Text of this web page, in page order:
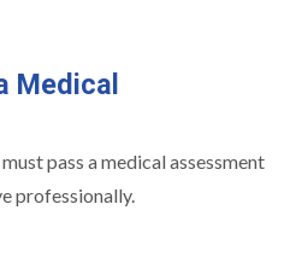
Medical
pass a medical assessment
professionally.